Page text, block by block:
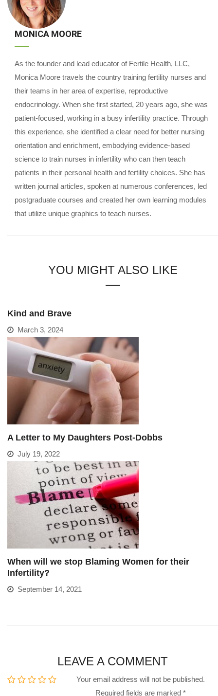
MONICA MOORE
As the founder and lead educator of Fertile Health, LLC,
Monica Moore travels the country training fertility nurses and
their teams in her area of expertise, reproductive
endocrinology. When she first started, 20 years ago, she was
patient-focused, working in a busy infertility practice. Through
this experience, she identified a clear need for better nursing
orientation and enrichment, embodying evidence-based
science to train nurses in infertility who can then teach
patients in their personal health and fertility choices. She has
written journal articles, spoken at numerous conferences, led
postgraduate courses and created her own learning modules
that utilize unique graphics to teach nurses.
YOU MIGHT ALSO LIKE
Kind and Brave
March 3, 2024
A Letter to My Daughters Post-Dobbs
July 19, 2022
When will we stop Blaming Women for their
Infertility?
September 14, 2021
LEAVE A COMMENT
Your email address will not be published.
Required fields are marked *